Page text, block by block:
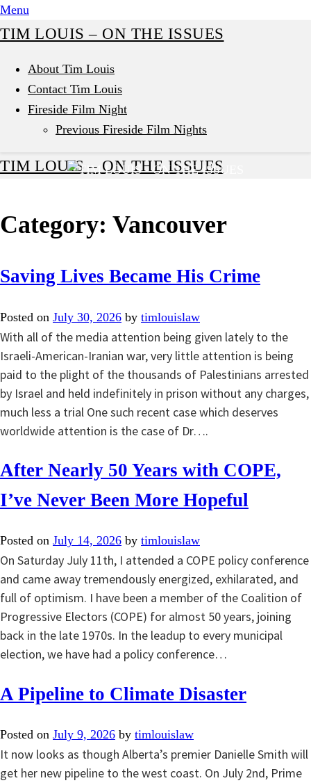
Skip
to
Menu
TIM LOUIS – ON THE ISSUES
About Tim Louis
Contact Tim Louis
Fireside Film Night
Previous Fireside Film Nights
TIM LOUIS – ON THE ISSUES
Category: Vancouver
Saving Lives Became His Crime
Posted on July 30, 2026 by timlouislaw
With all of the media attention being given lately to the
Israeli-American-Iranian war, very little attention is being
paid to the plight of the thousands of Palestinians arrested
by Israel and held indefinitely in prison without any charges,
much less a trial One such recent case which deserves
worldwide attention is the case of Dr….
After Nearly 50 Years with COPE,
I’ve Never Been More Hopeful
Posted on July 14, 2026 by timlouislaw
On Saturday July 11th, I attended a COPE policy conference
and came away tremendously energized, exhilarated, and
full of optimism. I have been a member of the Coalition of
Progressive Electors (COPE) for almost 50 years, joining
back in the late 1970s. In the leadup to every municipal
election, we have had a policy conference…
A Pipeline to Climate Disaster
Posted on July 9, 2026 by timlouislaw
It now looks as though Alberta’s premier Danielle Smith will
get her new pipeline to the west coast. On July 2nd, Prime